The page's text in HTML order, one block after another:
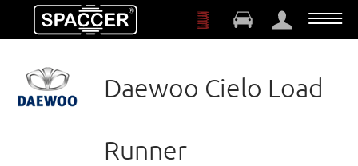
Skip to main content
Daewoo Cielo Load
Runner